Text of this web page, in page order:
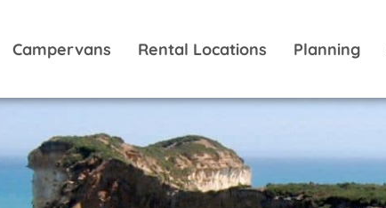
Campervans Rental Locations Planning